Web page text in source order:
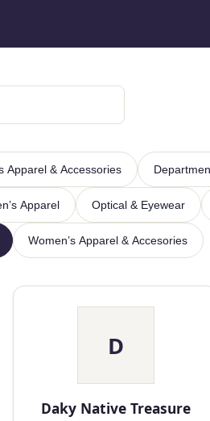
Apparel & Accessories
Apparel Optical & Eyewear
Women’s Apparel & Accesories
D
Daky Native Treasure